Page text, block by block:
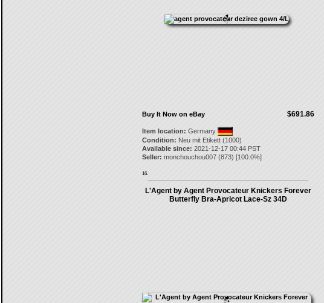
$691.86
Buy It Now on eBay
Item location: Germany
Condition: Neu mit Etikett (1000)
Available since: 2021-12-17 00:44 PST
Seller: monchouchou007(873) [100.0%]
16.
L'Agent by Agent Provocateur Knickers Forever
Butterfly Bra-Apricot Lace-Sz 34D